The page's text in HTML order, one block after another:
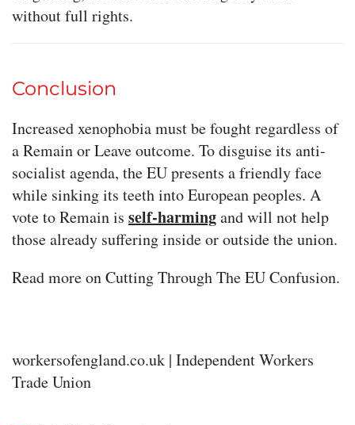
without full rights.
Conclusion
Increased xenophobia must be fought regardless of
a Remain or Leave outcome. To disguise its anti-
socialist agenda, the EU presents a friendly face
while sinking its teeth into European peoples. A
vote to Remain is self-harmingand will not help
those already suffering inside or outside the union.
Read more on Cutting Through The EU Confusion.
workersofengland.co.uk | Independent Workers
Trade Union